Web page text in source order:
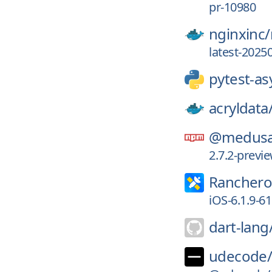
pr-10980
nginxinc/
latest-
pytest-
2.7.2-
iOS-6.1.9-
dart-
udecode/